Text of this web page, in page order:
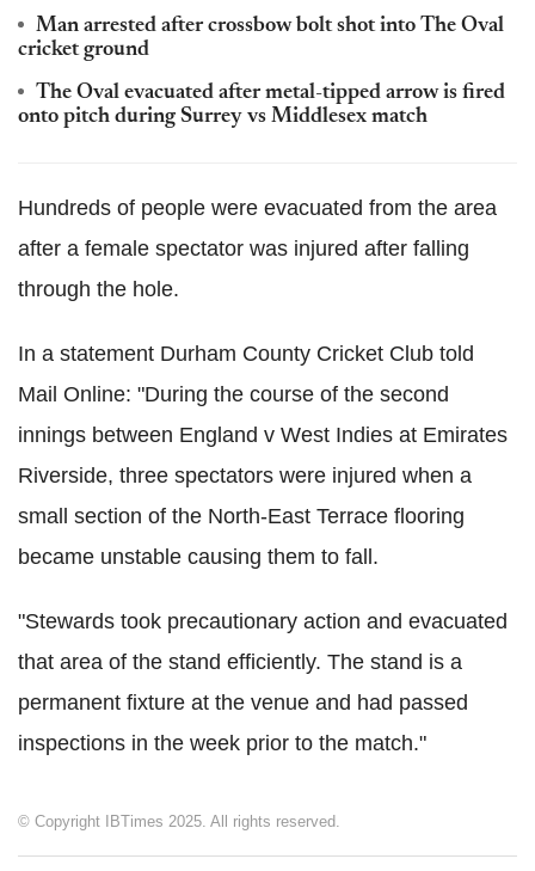
Man arrested after crossbow bolt shot into The Oval
cricket ground
The Oval evacuated after metal-tipped arrow is fired
onto pitch during Surrey vs Middlesex match
Hundreds of people were evacuated from the area
after a female spectator was injured after falling
through the hole.
In a statement Durham County Cricket Club told
Mail Online: "During the course of the second
innings between England v West Indies at Emirates
Riverside, three spectators were injured when a
small section of the North-East Terrace flooring
became unstable causing them to fall.
"Stewards took precautionary action and evacuated
that area of the stand efficiently. The stand is a
permanent fixture at the venue and had passed
inspections in the week prior to the match."
© Copyright IBTimes 2025. All rights reserved.